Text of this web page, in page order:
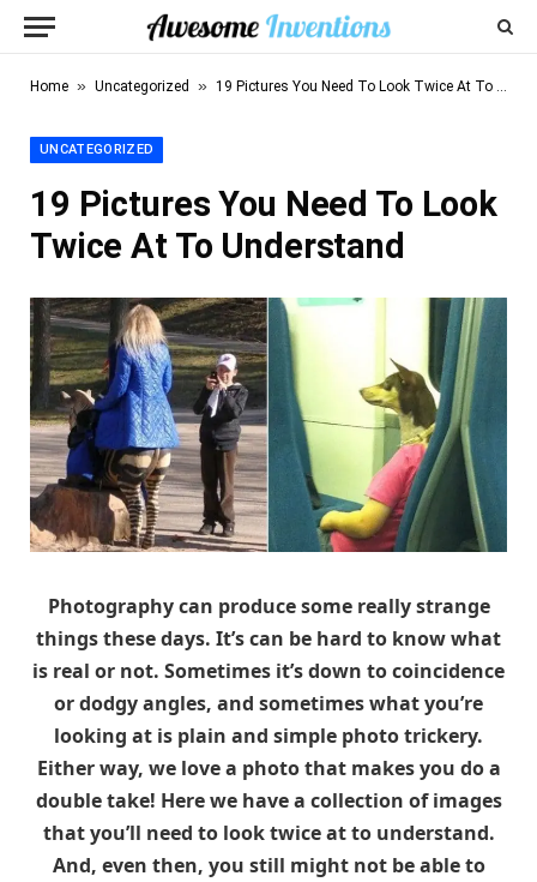
Home » Uncategorized » 19 Pictures You Need To Look Twice At To Understand
UNCATEGORIZED
19 Pictures You Need To Look
Twice At To Understand
Photography can produce some really strange
things these days. It’s can be hard to know what
is real or not. Sometimes it’s down to coincidence
or dodgy angles, and sometimes what you’re
looking at is plain and simple photo trickery.
Either way, we love a photo that makes you do a
double take! Here we have a collection of images
that you’ll need to look twice at to understand.
And, even then, you still might not be able to